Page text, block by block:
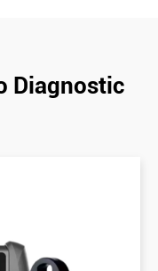
Diagnostic